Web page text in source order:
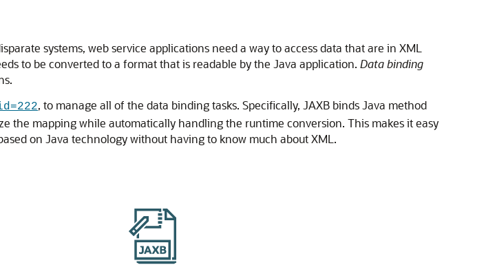
systems, web service applications need a way to access data that are in XML
to be converted to a format that is readable by the Java application. Data binding
, to manage all of the data binding tasks. Specifically, JAXB binds Java method
the mapping while automatically handling the runtime conversion. This makes it easy
on Java technology without having to know much about XML.